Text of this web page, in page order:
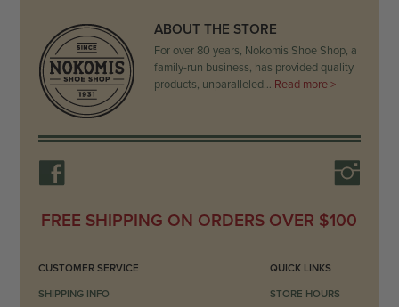
ABOUT THE STORE
For over 80 years, Nokomis Shoe Shop, a
family-run business, has provided quality
products, unparalleled… Read more >
FREE SHIPPING ON ORDERS OVER $100
CUSTOMER SERVICE
SHIPPING INFO
QUICK LINKS
STORE HOURS